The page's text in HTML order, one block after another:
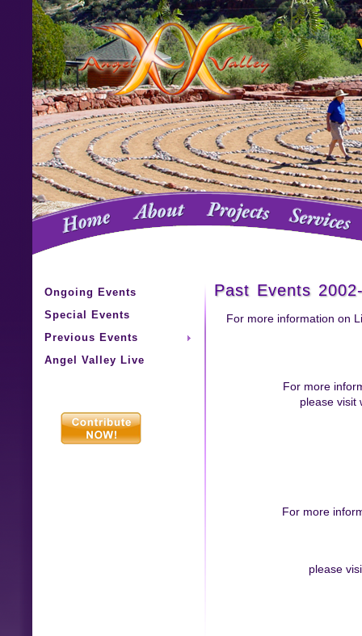
Ongoing Events
Special Events
Previous Events
Angel Valley Live
Past Events
For more information on
For more
please visit
For more
please